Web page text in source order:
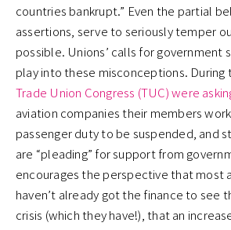
countries bankrupt.” Even the partial
assertions, serve to seriously temper
possible. Unions’ calls for government
play into these misconceptions. During
Trade Union Congress (TUC) were
aviation companies their members
passenger duty to be suspended, and
are “pleading” for support from
encourages the perspective that most
haven’t already got the finance to see
crisis (which they have!), that an